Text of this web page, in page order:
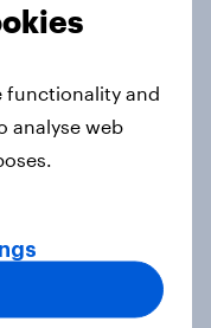
harms of
the
Sport
functionality and
analyse web